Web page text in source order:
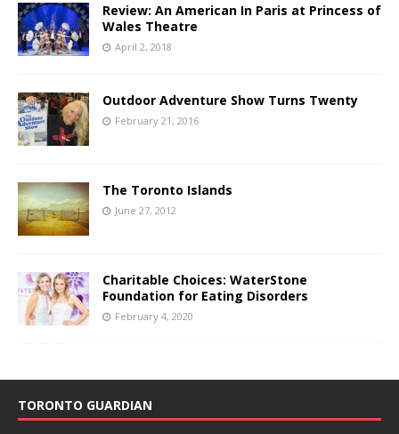
Review: An American In Paris at Princess of
Wales Theatre
April 2, 2018
Outdoor Adventure Show Turns Twenty
February 21, 2016
The Toronto Islands
June 27, 2012
Charitable Choices: WaterStone
Foundation for Eating Disorders
February 4, 2020
TORONTO GUARDIAN